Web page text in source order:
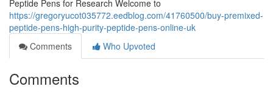
Peptide Pens for Research Welcome to
https://gregoryucot035772.eedblog.com/41760500/buy-premixed-
peptide-pens-high-purity-peptide-pens-online-uk
Comments
Who Upvoted
Comments